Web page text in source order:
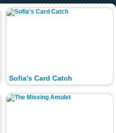
Sofia's Card Catch